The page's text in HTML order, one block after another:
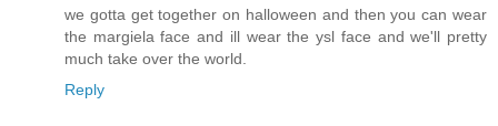
we gotta get together on halloween and then you can wear
the margiela face and ill wear the ysl face and we'll pretty
much take over the world.
Reply